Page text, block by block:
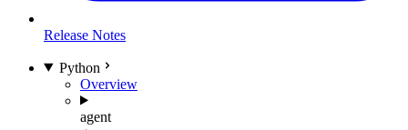
Release Notes
Python
Overview
agent